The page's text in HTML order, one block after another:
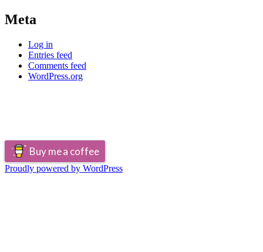
Meta
Log in
Entries feed
Comments feed
WordPress.org
Buy me a coffee
Proudly powered by WordPress